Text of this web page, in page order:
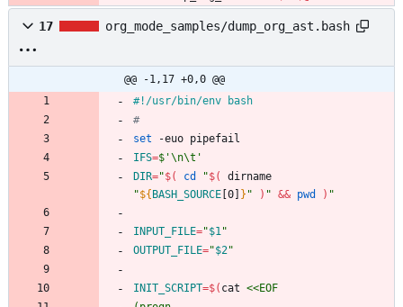
17 org_mode_samples/dump_org_ast.bash
@@ -1,17 +0,0 @@
#
set
IFS=$'\n\t'
DIR="$( cd "$(
"${ BASH_SOURCE [0] } " ) " && pwd ) "
INPUT_FILE="$1"
OUTPUT_FILE="$2"
INIT_SCRIPT=$( cat